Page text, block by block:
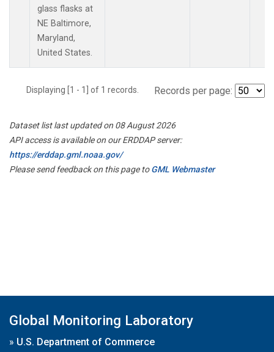
glass flasks at
NE Baltimore,
Maryland,
United States.
Displaying [1 - 1] of 1 records. Records per page:
Dataset list last updated on 08 August 2026
API access is available on our ERDDAP server:
https://erddap.gml.noaa.gov/
Please send feedback on this page toGML Webmaster
Global Monitoring Laboratory
» U.S. Department of Commerce